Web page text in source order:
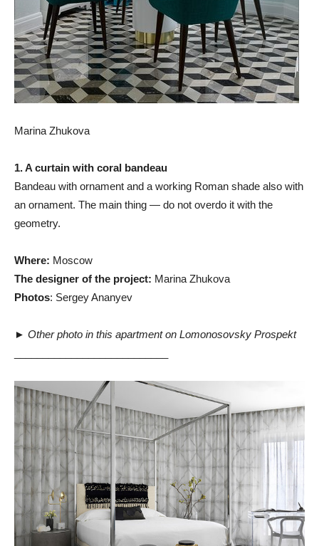
Marina Zhukova
1. A curtain with coral bandeau
Bandeau with ornament and a working Roman shade also with
an ornament. The main thing — do not overdo it with the
geometry.
Where: Moscow
The designer of the project: Marina Zhukova
Photos: Sergey Ananyev
► Other photo in this apartment on Lomonosovsky Prospekt